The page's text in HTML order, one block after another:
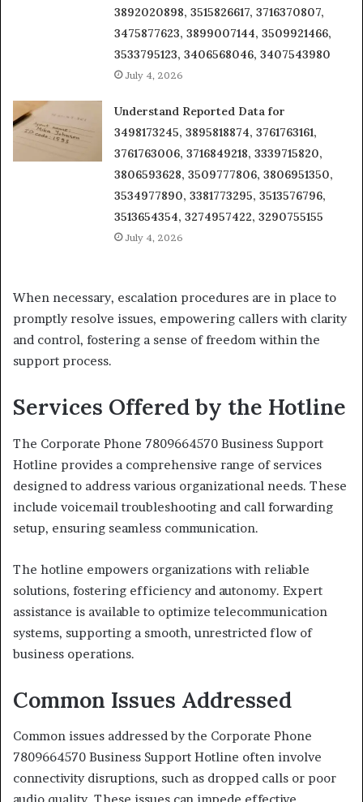
3892020898, 3515826617, 3716370807,
3475877623, 3899007144, 3509921466,
3533795123, 3406568046, 3407543980
July 4, 2026
Understand Reported Data for
3498173245, 3895818874, 3761763161,
3761763006, 3716849218, 3339715820,
3806593628, 3509777806, 3806951350,
3534977890, 3381773295, 3513576796,
3513654354, 3274957422, 3290755155
July 4, 2026
When necessary, escalation procedures are in place to
promptly resolve issues, empowering callers with clarity
and control, fostering a sense of freedom within the
support process.
Services Offered by the Hotline
The Corporate Phone 7809664570 Business Support
Hotline provides a comprehensive range of services
designed to address various organizational needs. These
include voicemail troubleshooting and call forwarding
setup, ensuring seamless communication.
The hotline empowers organizations with reliable
solutions, fostering efficiency and autonomy. Expert
assistance is available to optimize telecommunication
systems, supporting a smooth, unrestricted flow of
business operations.
Common Issues Addressed
Common issues addressed by the Corporate Phone
7809664570 Business Support Hotline often involve
connectivity disruptions, such as dropped calls or poor